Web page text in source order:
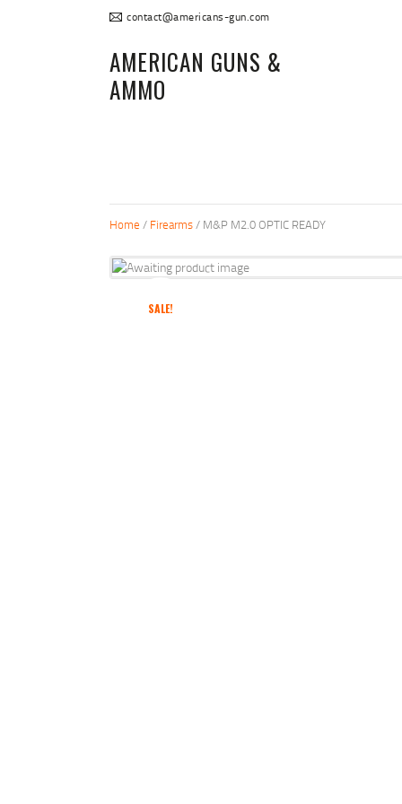
contact@americans-gun.com
AMERICAN GUNS &
AMMO
Home / Firearms/ M&P M2.0 OPTIC READY
SALE!